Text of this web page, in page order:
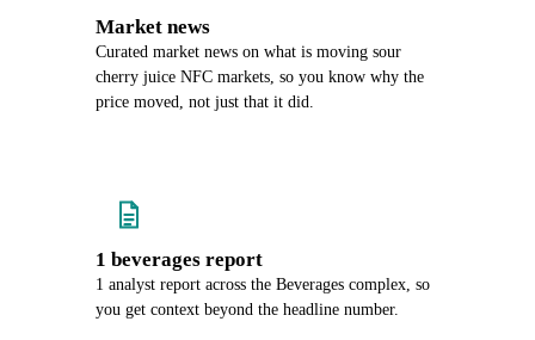
Market news
Curated market news on what is moving sour
cherry juice NFC markets, so you know why the
price moved, not just that it did.
1 beverages report
1 analyst report across the Beverages complex, so
you get context beyond the headline number.